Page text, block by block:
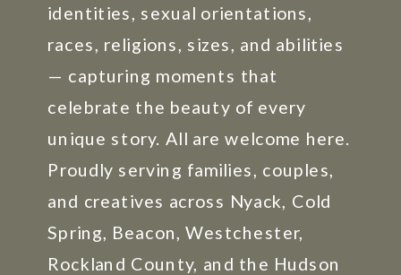
identities, sexual orientations,
races, religions, sizes, and abilities
— capturing moments that
celebrate the beauty of every
unique story. All are welcome here.
Proudly serving families, couples,
and creatives across Nyack, Cold
Spring, Beacon, Westchester,
Rockland County, and the Hudson